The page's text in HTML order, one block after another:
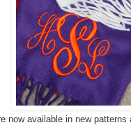
now available in new